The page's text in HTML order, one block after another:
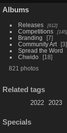
Albums
Releases 612
Competitions 145
Branding
7
Community Art
3
Spread the Word
Chwido
18
821 photos
Related tags
2022 2023
Specials